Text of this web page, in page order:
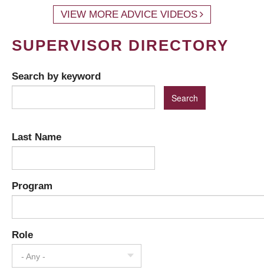
VIEW MORE ADVICE VIDEOS
SUPERVISOR DIRECTORY
Search by keyword
Last Name
Program
Role
- Any -